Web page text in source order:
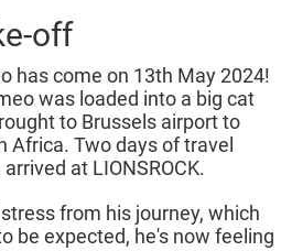
off
has come on 13th May 2024!
was loaded into a big cat
to Brussels airport to
Africa. Two days of travel
at LIONSROCK.
from his journey, which
be expected, he's now feeling